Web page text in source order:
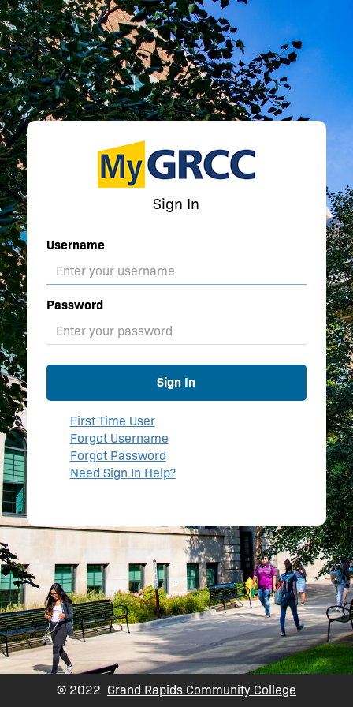
Sign In
Username
Password
Sign In
First Time User
Forgot Username
Forgot Password
Need Sign In Help?
© 2022 Grand Rapids Community College